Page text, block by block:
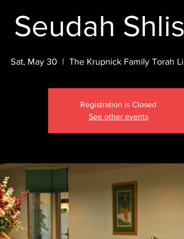
Seudah
Sat, May 30
  |
The Krupnick Family Torah
Registration is Closed
See other events